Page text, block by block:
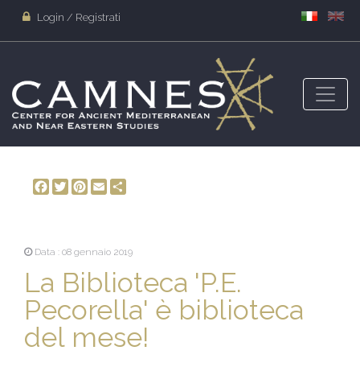
Login / Registrati
Facebook
TwitterPinterest
Email
Data : 08 gennaio 2019
La Biblioteca 'P.E.
Pecorella' è biblioteca
del mese!